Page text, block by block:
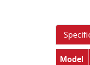
Model